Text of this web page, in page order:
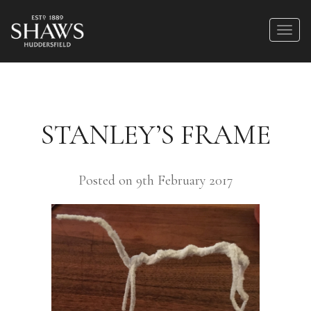
STANLEY’S FRAME
Posted on 9th February 2017